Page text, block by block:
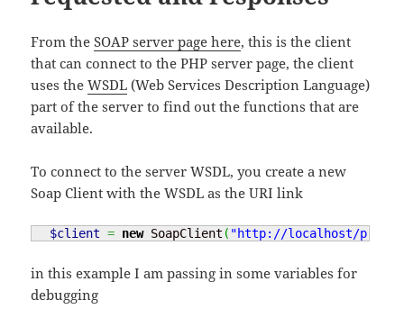
From theSOAP server page here, this is the client
that can connect to the PHP server page, the client
uses theWSDL (Web Services Description Language)
part of the server to find out the functions that are
available.
To connect to the server WSDL, you create a new
Soap Client with the WSDL as the URI link
$client = new SoapClient ( "http://localhost/
in this example I am passing in some variables for
debugging